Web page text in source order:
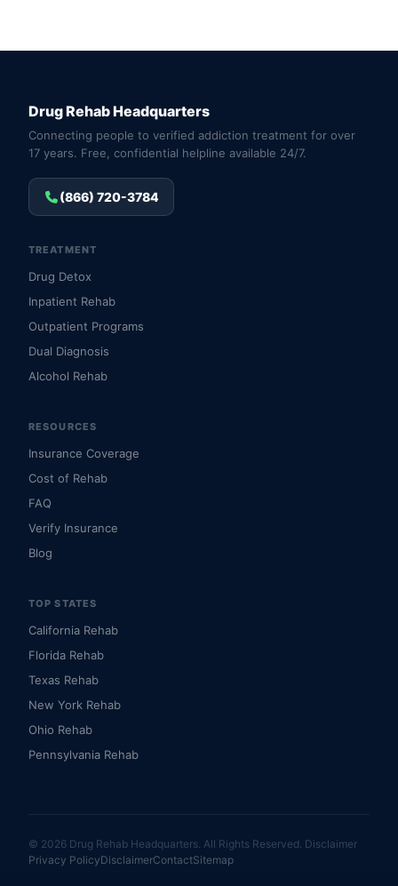
Drug Rehab Headquarters
Connecting people to verified addiction treatment for over
17 years. Free, confidential helpline available 24/7.
(866) 720-3784
TREATMENT
Drug Detox
Inpatient Rehab
Outpatient Programs
Dual Diagnosis
Alcohol Rehab
RESOURCES
Insurance Coverage
Cost of Rehab
FAQ
Verify Insurance
Blog
TOP STATES
California Rehab
Florida Rehab
Texas Rehab
New York Rehab
Ohio Rehab
Pennsylvania Rehab
© 2026 Drug Rehab Headquarters. All Rights Reserved. Disclaimer
Privacy PolicyDisclaimerContactSitemap